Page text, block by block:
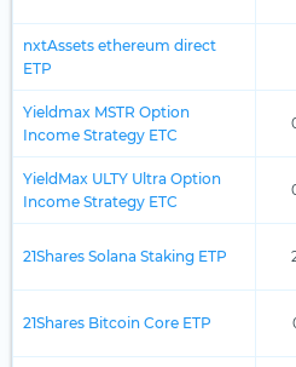
nxtAssets ethereum direct
ETP
Yieldmax MSTR Option
Income Strategy ETC
YieldMax ULTY Ultra Option
Income Strategy ETC
21Shares Solana Staking ETP
21Shares Bitcoin Core ETP